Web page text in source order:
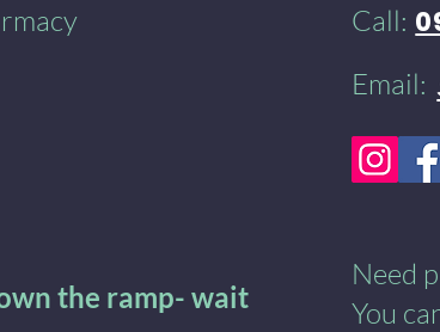
the ramp- wait
Call:
Email:
Need
You